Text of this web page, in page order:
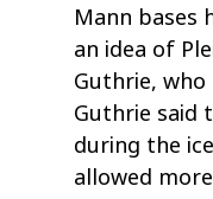
Mann bases
an idea of
Guthrie, who
Guthrie said
during the
allowed